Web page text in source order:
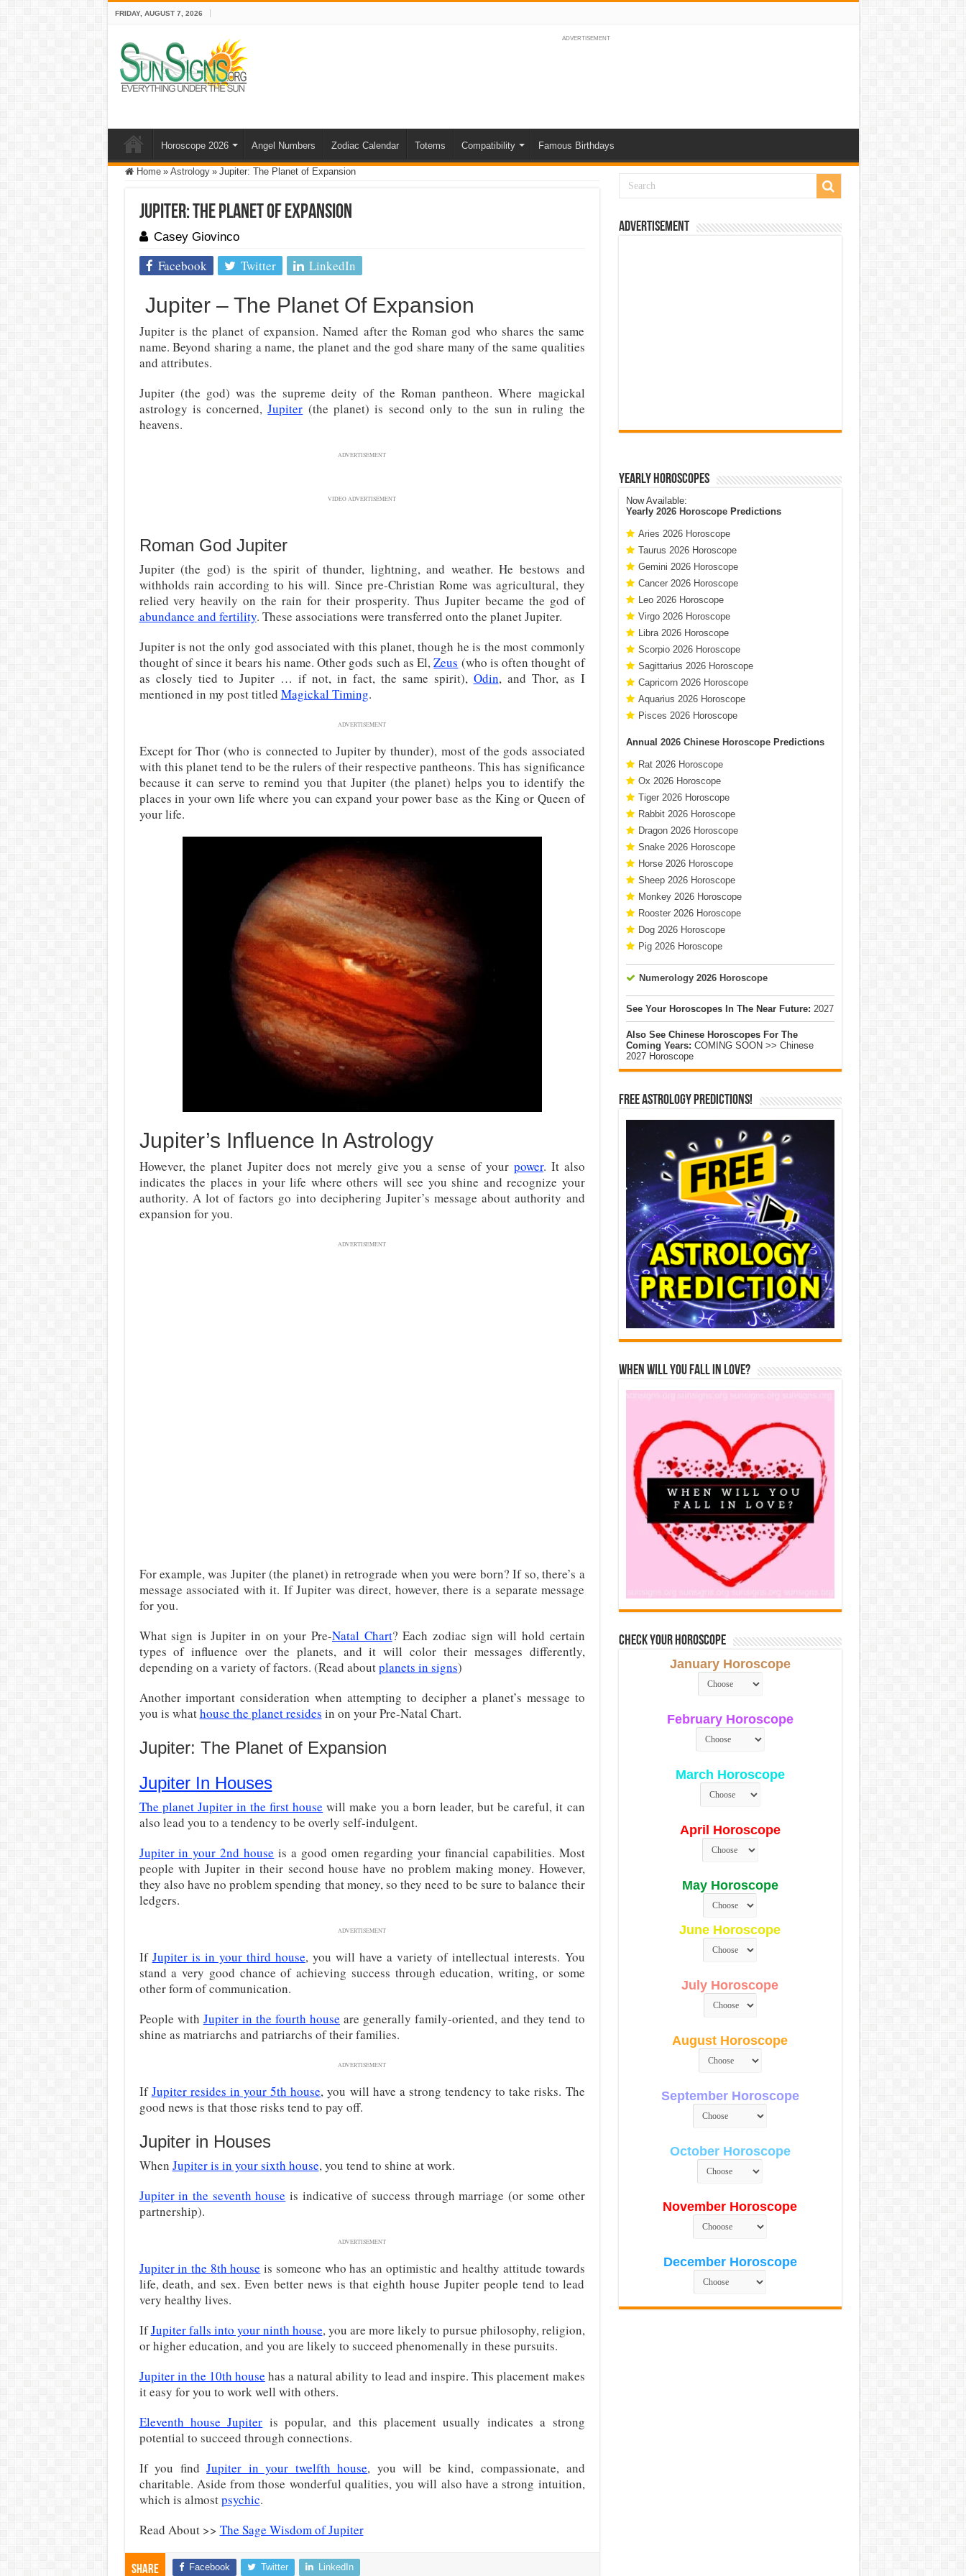
FRIDAY, AUGUST 7, 2026
ADVERTISEMENT
Horoscope 2026 Angel Numbers Zodiac Calendar Totems Compatibility Famous Birthdays
Home » Astrology » Jupiter: The Planet of Expansion
Jupiter: The Planet of Expansion
Casey Giovinco
Facebook Twitter LinkedIn
Jupiter – The Planet Of Expansion
Jupiter is the planet of expansion. Named after the Roman god who shares the same
name. Beyond sharing a name, the planet and the god share many of the same qualities
and attributes.
Jupiter (the god) was the supreme deity of the Roman pantheon. Where magickal
astrology is concerned,Jupiter (the planet) is second only to the sun in ruling the
heavens.
ADVERTISEMENT
VIDEO ADVERTISEMENT
Roman God Jupiter
Jupiter (the god) is the spirit of thunder, lightning, and weather. He bestows and
withholds rain according to his will. Since pre-Christian Rome was agricultural, they
relied very heavily on the rain for their prosperity. Thus Jupiter became the god of
abundance and fertility. These associations were transferred onto the planet Jupiter.
Jupiter is not the only god associated with this planet, though he is the most commonly
thought of since it bears his name. Other gods such as El,Zeus (who is often thought of
as closely tied to Jupiter … if not, in fact, the same spirit), Odin, and Thor, as I
mentioned in my post titled Magickal Timing.
ADVERTISEMENT
Except for Thor (who is connected to Jupiter by thunder), most of the gods associated
with this planet tend to be the rulers of their respective pantheons. This has significance
because it can serve to remind you that Jupiter (the planet) helps you to identify the
places in your own life where you can expand your power base as the King or Queen of
your life.
Jupiter’s Influence In Astrology
However, the planet Jupiter does not merely give you a sense of yourpower. It also
indicates the places in your life where others will see you shine and recognize your
authority. A lot of factors go into deciphering Jupiter’s message about authority and
expansion for you.
ADVERTISEMENT
For example, was Jupiter (the planet) in retrograde when you were born? If so, there’s a
message associated with it. If Jupiter was direct, however, there is a separate message
for you.
What sign is Jupiter in on your Pre-Natal Chart? Each zodiac sign will hold certain
types of influence over the planets, and it will color their messages differently,
depending on a variety of factors. (Read aboutplanets in signs)
Another important consideration when attempting to decipher a planet’s message to
you is whathouse the planet resides in on your Pre-Natal Chart.
Jupiter: The Planet of Expansion
Jupiter In Houses
The planet Jupiter in the first house will make you a born leader, but be careful, it can
also lead you to a tendency to be overly self-indulgent.
Jupiter in your 2nd house is a good omen regarding your financial capabilities. Most
people with Jupiter in their second house have no problem making money. However,
they also have no problem spending that money, so they need to be sure to balance their
ledgers.
ADVERTISEMENT
If Jupiter is in your third house, you will have a variety of intellectual interests. You
stand a very good chance of achieving success through education, writing, or some
other form of communication.
People with Jupiter in the fourth house are generally family-oriented, and they tend to
shine as matriarchs and patriarchs of their families.
ADVERTISEMENT
IfJupiter resides in your 5th house, you will have a strong tendency to take risks. The
good news is that those risks tend to pay off.
Jupiter in Houses
When Jupiter is in your sixth house, you tend to shine at work.
Jupiter in the seventh house is indicative of success through marriage (or some other
partnership).
ADVERTISEMENT
Jupiter in the 8th house is someone who has an optimistic and healthy attitude towards
life, death, and sex. Even better news is that eighth house Jupiter people tend to lead
very healthy lives.
IfJupiter falls into your ninth house, you are more likely to pursue philosophy, religion,
or higher education, and you are likely to succeed phenomenally in these pursuits.
Jupiter in the 10th house has a natural ability to lead and inspire. This placement makes
it easy for you to work well with others.
Eleventh house Jupiter is popular, and this placement usually indicates a strong
potential to succeed through connections.
If you findJupiter in your twelfth house, you will be kind, compassionate, and
charitable. Aside from those wonderful qualities, you will also have a strong intuition,
which is almostpsychic.
Read About >> The Sage Wisdom of Jupiter
Share Facebook Twitter LinkedIn
Advertisement
Yearly Horoscopes
Now Available:
Yearly 2026 HoroscopePredictions
Aries 2026 Horoscope
Taurus 2026 Horoscope
Gemini 2026 Horoscope
Cancer 2026 Horoscope
Leo 2026 Horoscope
Virgo 2026 Horoscope
Libra 2026 Horoscope
Scorpio 2026 Horoscope
Sagittarius 2026 Horoscope
Capricorn 2026 Horoscope
Aquarius 2026 Horoscope
Pisces 2026 Horoscope
Annual 2026 Chinese HoroscopePredictions
Rat 2026 Horoscope
Ox 2026 Horoscope
Tiger 2026 Horoscope
Rabbit 2026 Horoscope
Dragon 2026 Horoscope
Snake 2026 Horoscope
Horse 2026 Horoscope
Sheep 2026 Horoscope
Monkey 2026 Horoscope
Rooster 2026 Horoscope
Dog 2026 Horoscope
Pig 2026 Horoscope
Numerology 2026 Horoscope
See Your Horoscopes In The Near Future: 2027
Also See Chinese Horoscopes For The
Coming Years: COMING SOON >> Chinese
2027 Horoscope
Free Astrology Predictions!
When Will You Fall In Love?
Check Your Horoscope
January Horoscope
February Horoscope
March Horoscope
April Horoscope
May Horoscope
June Horoscope
July Horoscope
August Horoscope
September Horoscope
October Horoscope
November Horoscope
December Horoscope